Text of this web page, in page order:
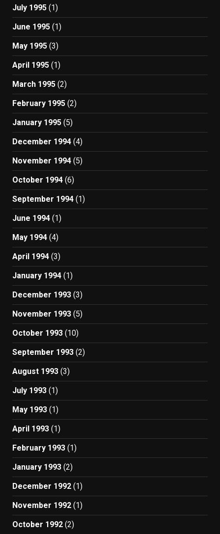
July 1995 (1)
June 1995 (1)
May 1995 (3)
April 1995 (1)
March 1995 (2)
February 1995 (2)
January 1995 (5)
December 1994 (4)
November 1994 (5)
October 1994 (6)
September 1994 (1)
June 1994 (1)
May 1994 (4)
April 1994 (3)
January 1994 (1)
December 1993 (3)
November 1993 (5)
October 1993 (10)
September 1993 (2)
August 1993 (3)
July 1993 (1)
May 1993 (1)
April 1993 (1)
February 1993 (1)
January 1993 (2)
December 1992 (1)
November 1992 (1)
October 1992 (2)